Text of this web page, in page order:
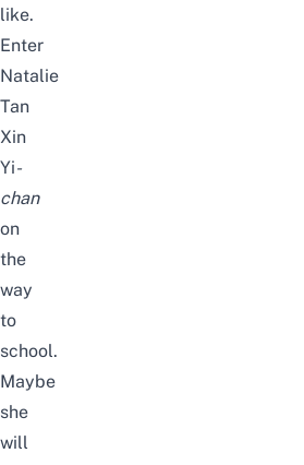
like.
Enter
Natalie
Tan
Xin
Yi-
chan
on
the
way
to
school.
Maybe
she
will